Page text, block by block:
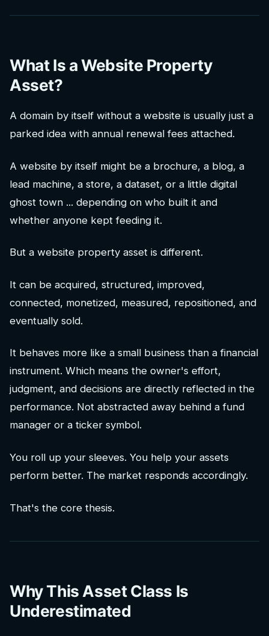
What Is a Website Property
Asset?
A domain by itself without a website is usually just a
parked idea with annual renewal fees attached.
A website by itself might be a brochure, a blog, a
lead machine, a store, a dataset, or a little digital
ghost town ... depending on who built it and
whether anyone kept feeding it.
But a website property asset is different.
It can be acquired, structured, improved,
connected, monetized, measured, repositioned, and
eventually sold.
It behaves more like a small business than a financial
instrument. Which means the owner's effort,
judgment, and decisions are directly reflected in the
performance. Not abstracted away behind a fund
manager or a ticker symbol.
You roll up your sleeves. You help your assets
perform better. The market responds accordingly.
That's the core thesis.
Why This Asset Class Is
Underestimated